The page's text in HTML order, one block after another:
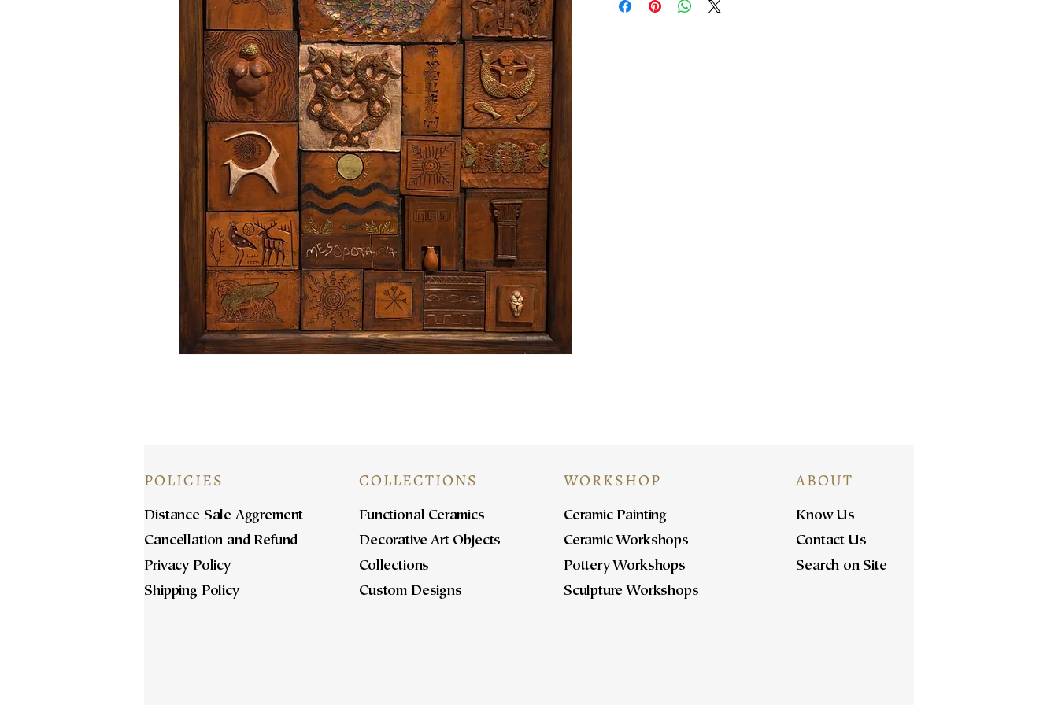
POLICIES
Distance Sale Aggrement
Cancellation and Refund
Privacy Policy
Shipping Policy
COLLECTIONS
Functional Ceramics
Decorative Art Objects
Collections
Custom Designs
WORKSHOP
Ceramic Painting
Ceramic Workshops
Pottery Workshops
Sculpture Workshops
ABOUT
Know Us
Contact Us
Search on Site